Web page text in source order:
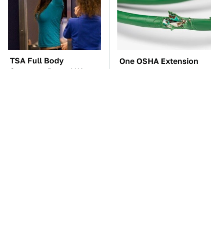
TSA Full Body
Scanners Reveal Way
One OSHA Extension